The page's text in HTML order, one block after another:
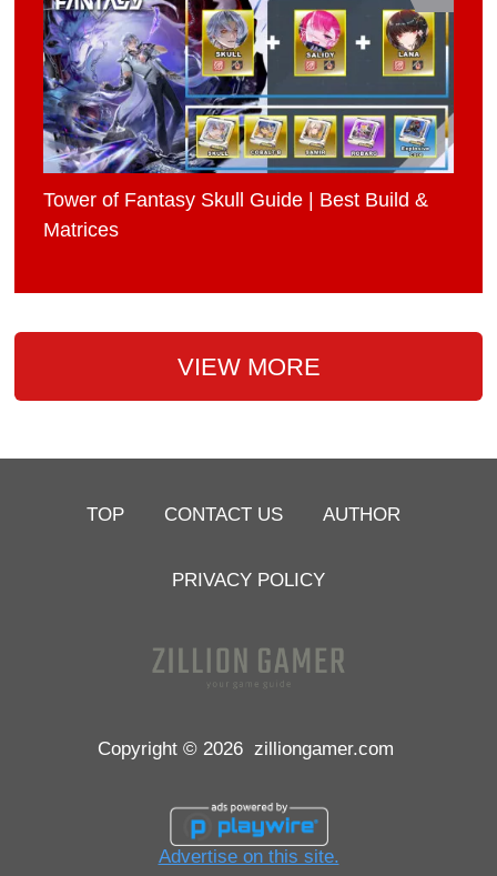
Tower of Fantasy Skull Guide | Best Build &
Matrices
VIEW MORE
TOP CONTACT US AUTHOR
PRIVACY POLICY
Copyright © 2026 zilliongamer.com
Advertise on this site.